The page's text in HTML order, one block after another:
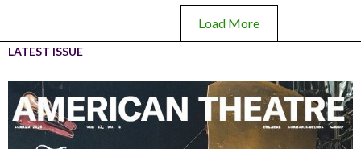
Load More
LATEST ISSUE